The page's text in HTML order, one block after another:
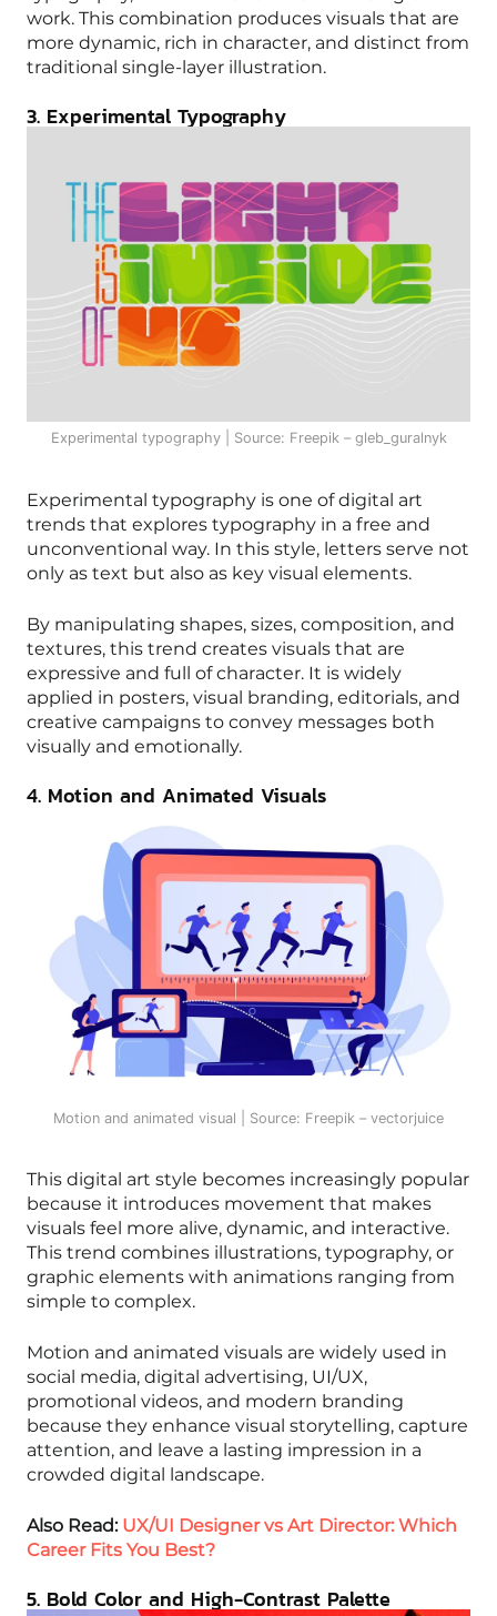
work. This combination produces visuals that are
more dynamic, rich in character, and distinct from
traditional single-layer illustration.
3. Experimental Typography
Experimental typography | Source: Freepik – gleb_guralnyk
Experimental typography is one of digital art
trends that explores typography in a free and
unconventional way. In this style, letters serve not
only as text but also as key visual elements.
By manipulating shapes, sizes, composition, and
textures, this trend creates visuals that are
expressive and full of character. It is widely
applied in posters, visual branding, editorials, and
creative campaigns to convey messages both
visually and emotionally.
4. Motion and Animated Visuals
Motion and animated visual | Source: Freepik – vectorjuice
This digital art style becomes increasingly popular
because it introduces movement that makes
visuals feel more alive, dynamic, and interactive.
This trend combines illustrations, typography, or
graphic elements with animations ranging from
simple to complex.
Motion and animated visuals are widely used in
social media, digital advertising, UI/UX,
promotional videos, and modern branding
because they enhance visual storytelling, capture
attention, and leave a lasting impression in a
crowded digital landscape.
Also Read: UX/UI Designer vs Art Director: Which
Career Fits You Best?
5. Bold Color and High-Contrast Palette